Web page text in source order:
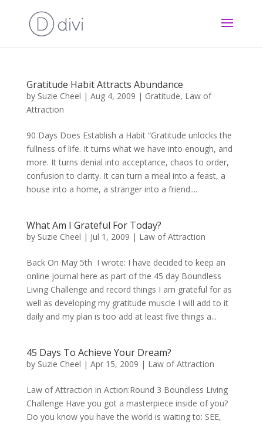
Gratitude Habit Attracts Abundance
by Suzie Cheel | Aug 4, 2009 | Gratitude, Law of
Attraction
90 Days Does Establish a Habit “Gratitude unlocks the
fullness of life. It turns what we have into enough, and
more. It turns denial into acceptance, chaos to order,
confusion to clarity. It can turn a meal into a feast, a
house into a home, a stranger into a friend....
What Am I Grateful For Today?
by Suzie Cheel | Jul 1, 2009 | Law of Attraction
Back On May 5th I wrote: I have decided to keep an
online journal here as part of the 45 day Boundless
Living Challenge and record things I am grateful for as
well as developing my gratitude muscle I will add to it
daily and my plan is too add at least five things a...
45 Days To Achieve Your Dream?
by Suzie Cheel | Apr 15, 2009 | Law of Attraction
Law of Attraction in Action:Round 3 Boundless Living
Challenge Have you got a masterpiece inside of you?
Do you know you have the world is waiting to: SEE,